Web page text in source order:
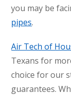
you may be
pipes.
Air Tech of
Texans for
choice for our
guarantees.